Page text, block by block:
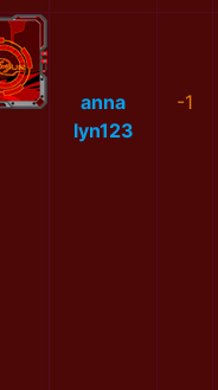
anna
lyn123
-1